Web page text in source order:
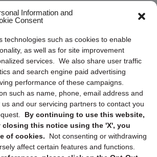
Information and
Consent
technologies such as cookies to enable
as well as for site improvement
services. We also share user traffic
and search engine paid advertising
performance of these campaigns.
such as name, phone, email address and
and our servicing partners to contact you
By continuing to use this website,
closing this notice using the 'X', you
of cookies.
Not consenting or withdrawing
affect certain features and functions.
(US)
(CA)
updates, reminders, and